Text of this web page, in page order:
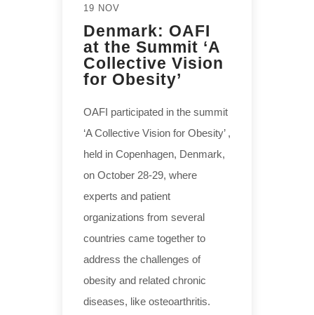
19 NOV
Denmark: OAFI
at the Summit ‘A
Collective Vision
for Obesity’
OAFI participated in the summit
‘A Collective Vision for Obesity’ ,
held in Copenhagen, Denmark,
on October 28-29, where
experts and patient
organizations from several
countries came together to
address the challenges of
obesity and related chronic
diseases, like osteoarthritis.